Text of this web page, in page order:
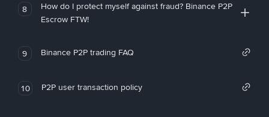
8
How do I protect myself against fraud? Binance P2P
Escrow FTW!
9 Binance P2P trading FAQ
10 P2P user transaction policy